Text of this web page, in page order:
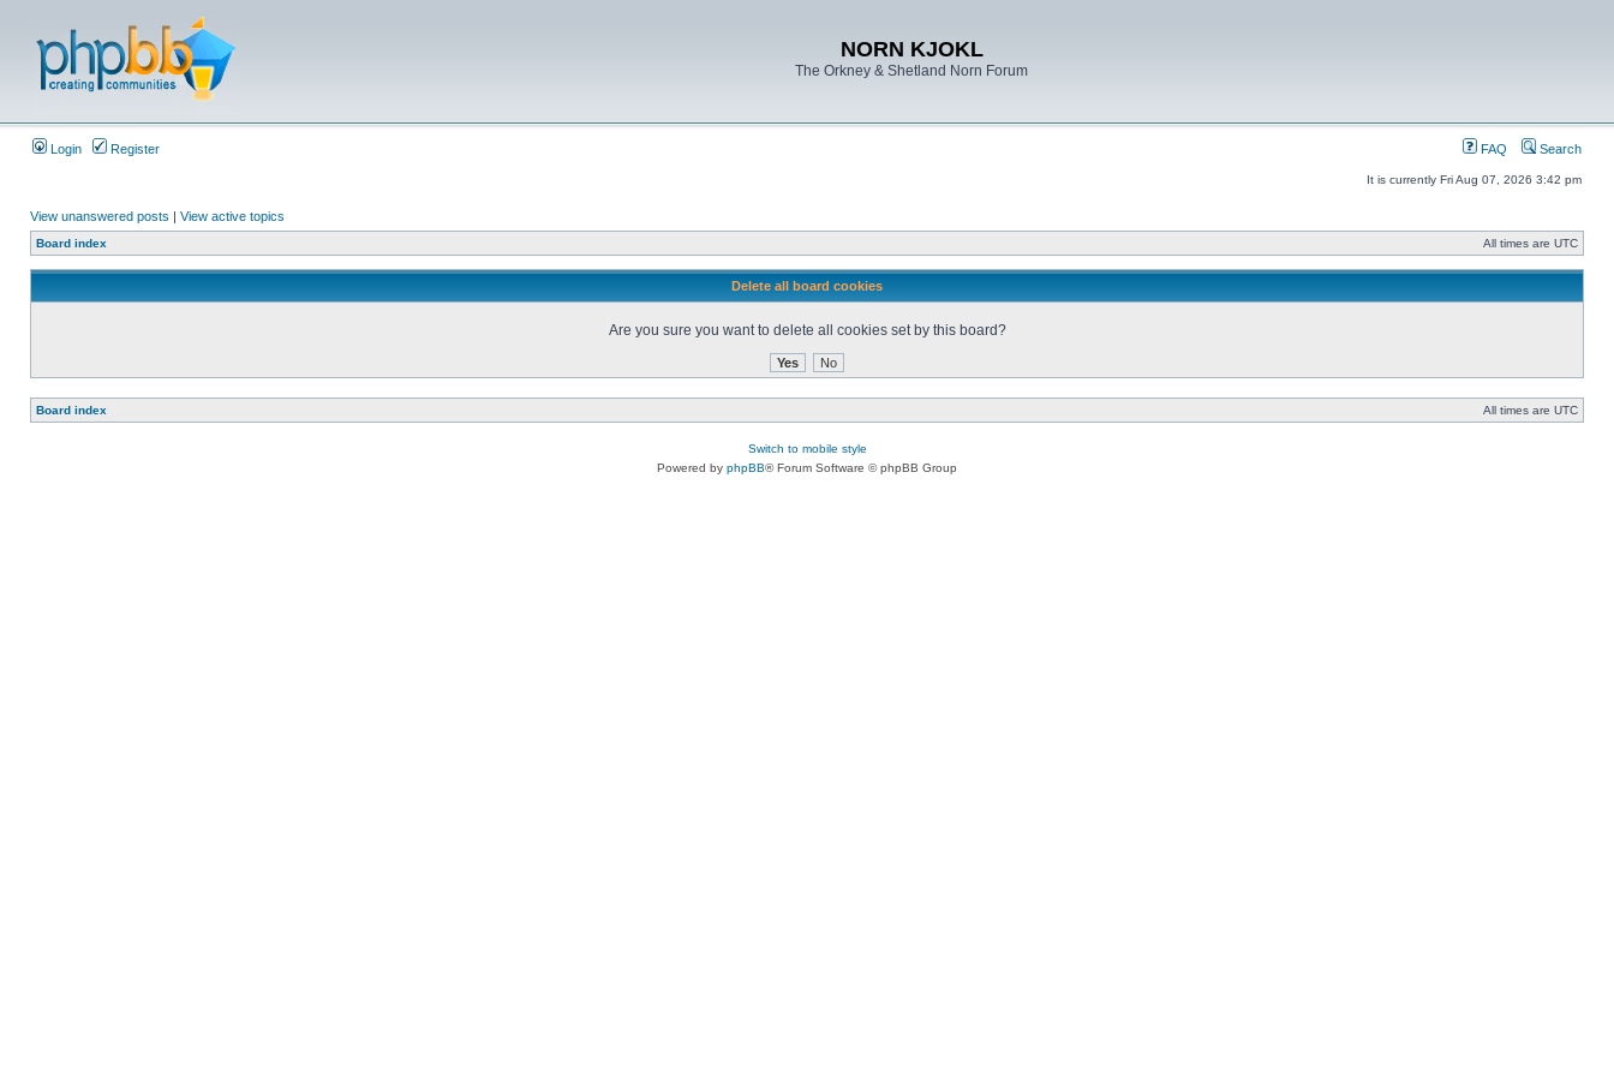
NORN KJOKL
The Orkney & Shetland Norn Forum
Login Register FAQ Search
It is currently Fri Aug 07, 2026 3:42 pm
View unanswered posts | View active topics
Board index All times are UTC
Delete all board cookies
Are you sure you want to delete all cookies set by this board?
Board index All times are UTC
Switch to mobile style
Powered by phpBB® Forum Software © phpBB Group